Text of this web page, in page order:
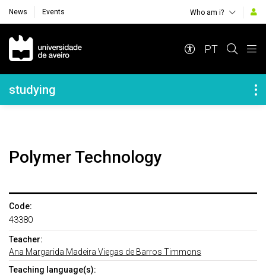
News Events Who am i?
Navegação Principal
PT
Navegação Lateral
studying
Polymer Technology
Code:
43380
Teacher:
Ana Margarida Madeira Viegas de Barros Timmons
Teaching language(s):